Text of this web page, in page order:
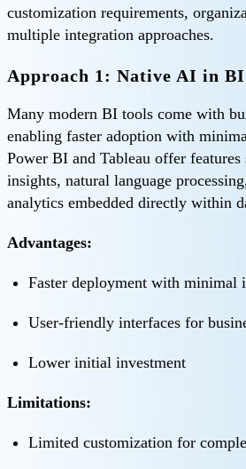
customization requirements,
multiple integration approaches.
Approach 1: Native AI in
Many modern BI tools come with
enabling faster adoption with
Power BI and Tableau offer features
insights, natural language
analytics embedded directly within
Advantages:
Faster deployment with minimal
User-friendly interfaces for
Lower initial investment
Limitations:
Limited customization for